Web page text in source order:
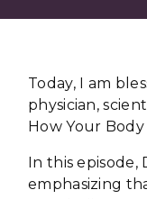
Today, I am
physician,
How Your
In this episode,
emphasizing